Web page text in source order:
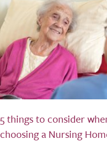
5 things to consider
choosing a Nursing